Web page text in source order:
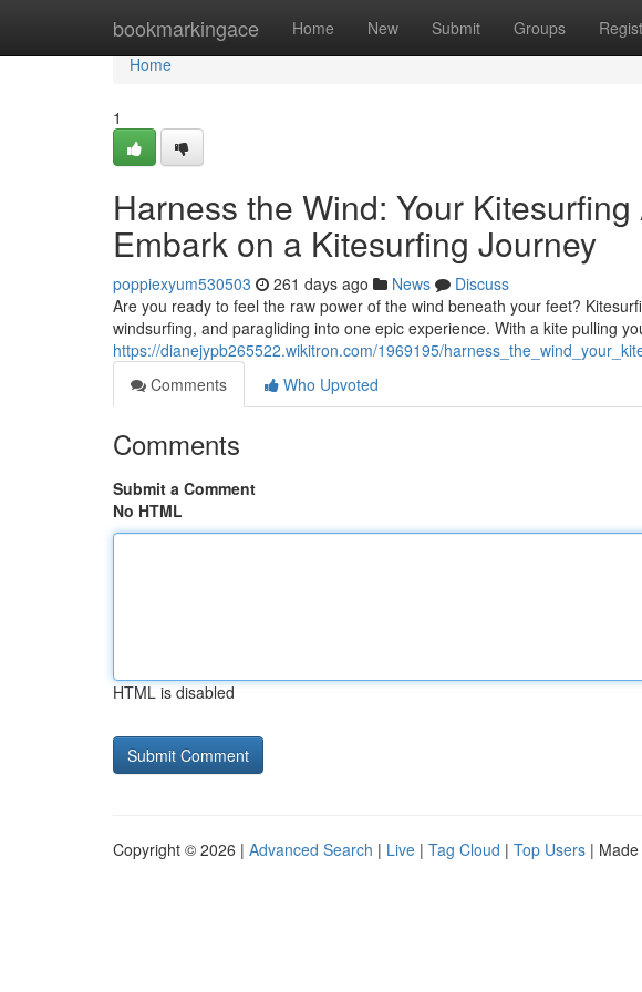
bookmarkingace Home New Submit Groups
Home
Home
1
Harness the Wind: Your
Embark on a Kitesurfing Journey
poppiexyum530503 261 days ago News
Discuss
Are you ready to feel the raw power of the wind beneath your feet?
windsurfing, and paragliding into one epic experience. With a kite pulling
https://dianejypb265522.wikitron.com/1969195/
Comments
Who Upvoted
Comments
Submit a Comment
No HTML
HTML is disabled
Copyright © 2026 | Advanced Search | Live | Tag Cloud | Top Users |